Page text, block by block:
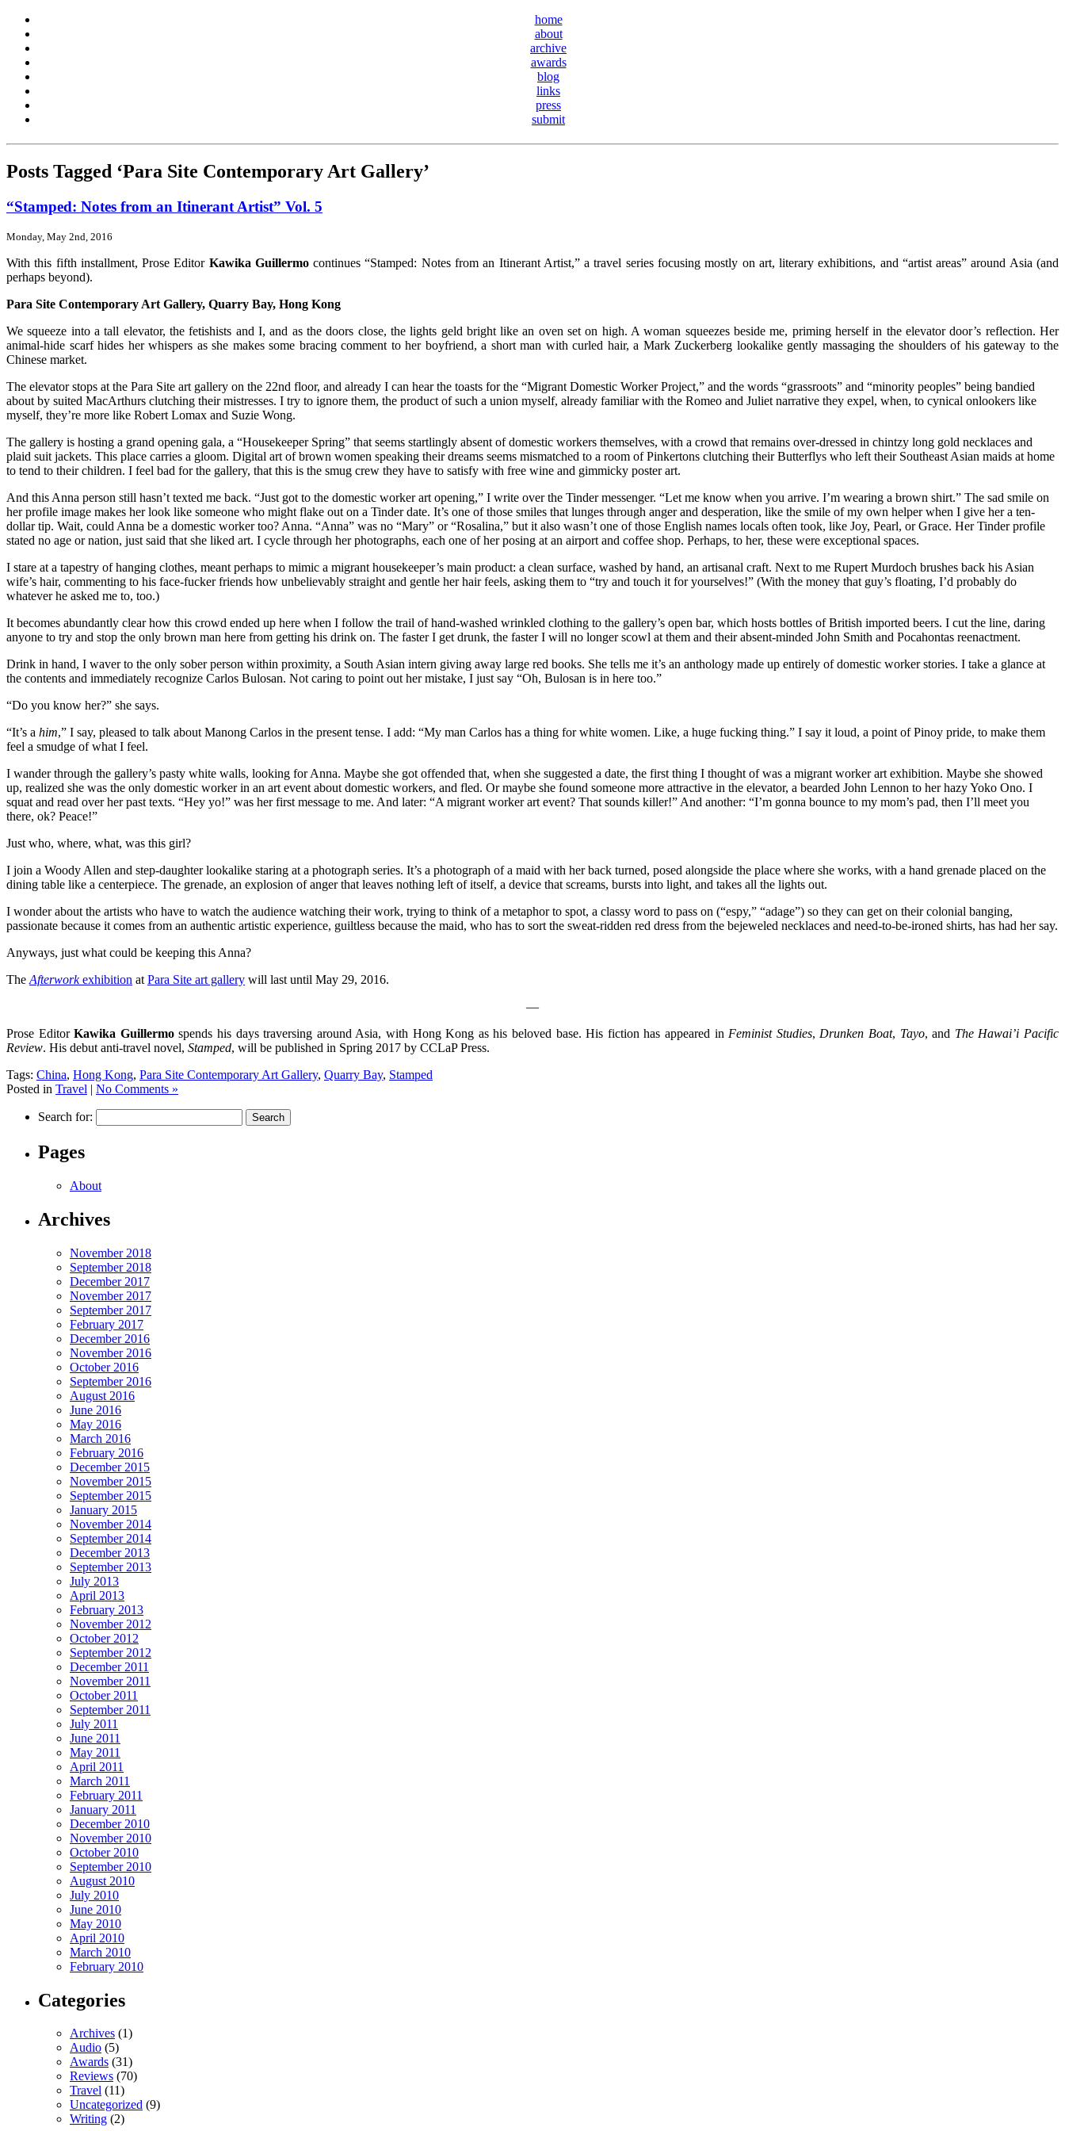
home
about
archive
awards
blog
links
press
submit
Posts Tagged ‘Para Site Contemporary Art Gallery’
“Stamped: Notes from an Itinerant Artist” Vol. 5
Monday, May 2nd, 2016
With this fifth installment, Prose Editor Kawika Guillermocontinues “Stamped: Notes from an Itinerant Artist,” a travel series focusing mostly on art, literary exhibitions, and “artist areas” around Asia (and
perhaps beyond).
Para Site Contemporary Art Gallery, Quarry Bay, Hong Kong
We squeeze into a tall elevator, the fetishists and I, and as the doors close, the lights geld bright like an oven set on high. A woman squeezes beside me, priming herself in the elevator door’s reflection. Her
animal-hide scarf hides her whispers as she makes some bracing comment to her boyfriend, a short man with curled hair, a Mark Zuckerberg lookalike gently massaging the shoulders of his gateway to the
Chinese market.
The elevator stops at the Para Site art gallery on the 22nd floor, and already I can hear the toasts for the “Migrant Domestic Worker Project,” and the words “grassroots” and “minority peoples” being bandied
about by suited MacArthurs clutching their mistresses. I try to ignore them, the product of such a union myself, already familiar with the Romeo and Juliet narrative they expel, when, to cynical onlookers like
myself, they’re more like Robert Lomax and Suzie Wong.
The gallery is hosting a grand opening gala, a “Housekeeper Spring” that seems startlingly absent of domestic workers themselves, with a crowd that remains over-dressed in chintzy long gold necklaces and
plaid suit jackets. This place carries a gloom. Digital art of brown women speaking their dreams seems mismatched to a room of Pinkertons clutching their Butterflys who left their Southeast Asian maids at home
to tend to their children. I feel bad for the gallery, that this is the smug crew they have to satisfy with free wine and gimmicky poster art.
And this Anna person still hasn’t texted me back. “Just got to the domestic worker art opening,” I write over the Tinder messenger. “Let me know when you arrive. I’m wearing a brown shirt.” The sad smile on
her profile image makes her look like someone who might flake out on a Tinder date. It’s one of those smiles that lunges through anger and desperation, like the smile of my own helper when I give her a ten-
dollar tip. Wait, could Anna be a domestic worker too? Anna. “Anna” was no “Mary” or “Rosalina,” but it also wasn’t one of those English names locals often took, like Joy, Pearl, or Grace. Her Tinder profile
stated no age or nation, just said that she liked art. I cycle through her photographs, each one of her posing at an airport and coffee shop. Perhaps, to her, these were exceptional spaces.
I stare at a tapestry of hanging clothes, meant perhaps to mimic a migrant housekeeper’s main product: a clean surface, washed by hand, an artisanal craft. Next to me Rupert Murdoch brushes back his Asian
wife’s hair, commenting to his face-fucker friends how unbelievably straight and gentle her hair feels, asking them to “try and touch it for yourselves!” (With the money that guy’s floating, I’d probably do
whatever he asked me to, too.)
It becomes abundantly clear how this crowd ended up here when I follow the trail of hand-washed wrinkled clothing to the gallery’s open bar, which hosts bottles of British imported beers. I cut the line, daring
anyone to try and stop the only brown man here from getting his drink on. The faster I get drunk, the faster I will no longer scowl at them and their absent-minded John Smith and Pocahontas reenactment.
Drink in hand, I waver to the only sober person within proximity, a South Asian intern giving away large red books. She tells me it’s an anthology made up entirely of domestic worker stories. I take a glance at
the contents and immediately recognize Carlos Bulosan. Not caring to point out her mistake, I just say “Oh, Bulosan is in here too.”
“Do you know her?” she says.
“It’s a him,” I say, pleased to talk about Manong Carlos in the present tense. I add: “My man Carlos has a thing for white women. Like, a huge fucking thing.” I say it loud, a point of Pinoy pride, to make them
feel a smudge of what I feel.
I wander through the gallery’s pasty white walls, looking for Anna. Maybe she got offended that, when she suggested a date, the first thing I thought of was a migrant worker art exhibition. Maybe she showed
up, realized she was the only domestic worker in an art event about domestic workers, and fled. Or maybe she found someone more attractive in the elevator, a bearded John Lennon to her hazy Yoko Ono. I
squat and read over her past texts. “Hey yo!” was her first message to me. And later: “A migrant worker art event? That sounds killer!” And another: “I’m gonna bounce to my mom’s pad, then I’ll meet you
there, ok? Peace!”
Just who, where, what, was this girl?
I join a Woody Allen and step-daughter lookalike staring at a photograph series. It’s a photograph of a maid with her back turned, posed alongside the place where she works, with a hand grenade placed on the
dining table like a centerpiece. The grenade, an explosion of anger that leaves nothing left of itself, a device that screams, bursts into light, and takes all the lights out.
I wonder about the artists who have to watch the audience watching their work, trying to think of a metaphor to spot, a classy word to pass on (“espy,” “adage”) so they can get on their colonial banging,
passionate because it comes from an authentic artistic experience, guiltless because the maid, who has to sort the sweat-ridden red dress from the bejeweled necklaces and need-to-be-ironed shirts, has had her say.
Anyways, just what could be keeping this Anna?
The Afterworkexhibition at Para Site art gallery will last until May 29, 2016.
—
Prose EditorKawika Guillermospends his days traversing around Asia, with Hong Kong as his beloved base. His fiction has appeared in Feminist Studies, Drunken Boat, Tayo, and The Hawai’i Pacific
Review. His debut anti-travel novel, Stamped, will be published in Spring 2017 by CCLaP Press.
Tags: China, Hong Kong, Para Site Contemporary Art Gallery, Quarry Bay, Stamped
Posted in Travel | No Comments »
Search for:
Pages
About
Archives
November 2018
September 2018
December 2017
November 2017
September 2017
February 2017
December 2016
November 2016
October 2016
September 2016
August 2016
June 2016
May 2016
March 2016
February 2016
December 2015
November 2015
September 2015
January 2015
November 2014
September 2014
December 2013
September 2013
July 2013
April 2013
February 2013
November 2012
October 2012
September 2012
December 2011
November 2011
October 2011
September 2011
July 2011
June 2011
May 2011
April 2011
March 2011
February 2011
January 2011
December 2010
November 2010
October 2010
September 2010
August 2010
July 2010
June 2010
May 2010
April 2010
March 2010
February 2010
Categories
Archives (1)
Audio (5)
Awards (31)
Reviews (70)
Travel (11)
Uncategorized (9)
Writing (2)